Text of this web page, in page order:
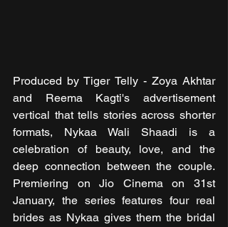
Produced by Tiger Telly - Zoya Akhtar
and Reema Kagti's advertisement
vertical that tells stories across shorter
formats, Nykaa Wali Shaadi is a
celebration of beauty, love, and the
deep connection between the couple.
Premiering on Jio Cinema on 31st
January, the series features four real
brides as Nykaa gives them the bridal